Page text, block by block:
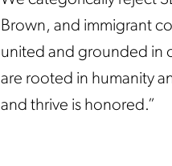
Brown, and immigrant
united and grounded in
are rooted in humanity
and thrive is honored.”